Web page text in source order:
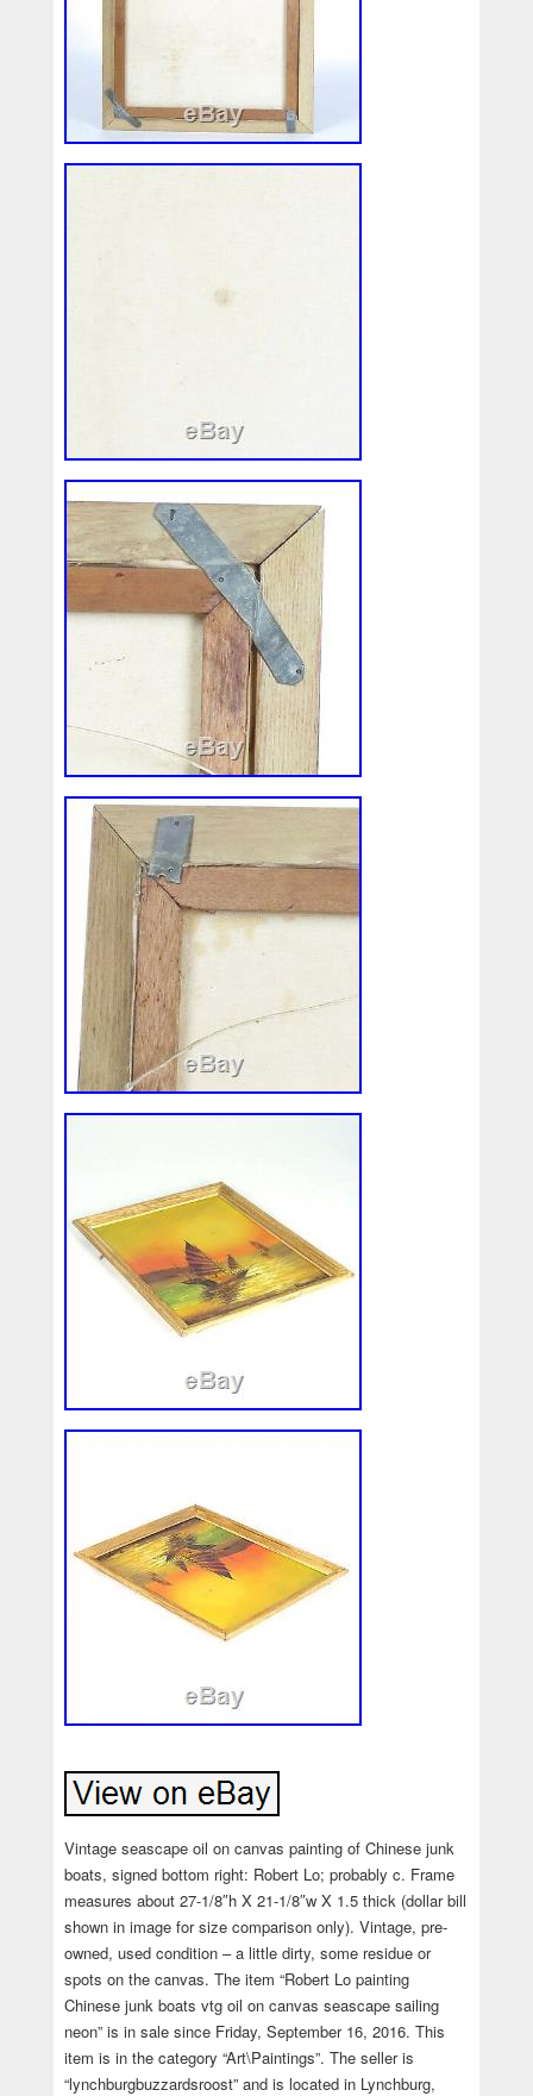
Vintage seascape oil on canvas painting of Chinese junk
boats, signed bottom right: Robert Lo; probably c. Frame
measures about 27-1/8″h X 21-1/8″w X 1.5 thick (dollar bill
shown in image for size comparison only). Vintage, pre-
owned, used condition – a little dirty, some residue or
spots on the canvas. The item “Robert Lo painting
Chinese junk boats vtg oil on canvas seascape sailing
neon” is in sale since Friday, September 16, 2016. This
item is in the category “Art\Paintings”. The seller is
“lynchburgbuzzardsroost” and is located in Lynchburg,